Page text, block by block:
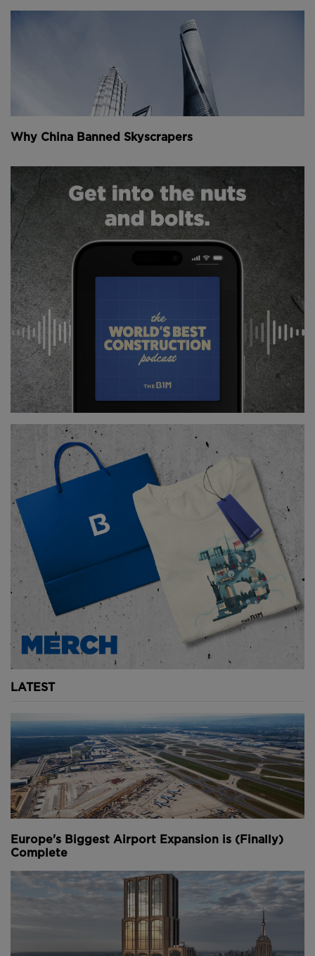
Why China Banned Skyscrapers
LATEST
Europe's Biggest Airport Expansion is (Finally)
Complete